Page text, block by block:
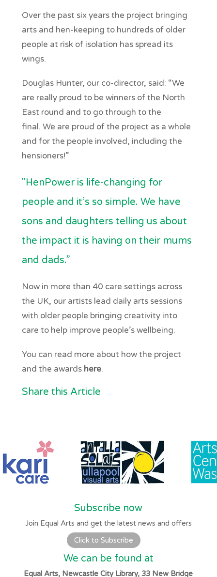
Over the past six years the project bringing
arts and hen-keeping to hundreds of older
people at risk of isolation has spread its
wings.
Douglas Hunter, our co-director, said: “We
are really proud to be winners of the North
East round and to go through to the
final. We are proud of the project as a whole
and for the people involved, including the
hensioners!”
"HenPower is life-changing for
people and it’s so simple. We have
sons and daughters telling us about
the impact it is having on their mums
and dads.”
Now in more than 40 care settings across
the UK, our artists lead daily arts sessions
with older people bringing creativity into
care to help improve people’s wellbeing.
You can read more about how the project
and the awards here.
Share this Article
Subscribe now
Join Equal Arts and get the latest news and offers
Click to Subscribe
We can be found at
Equal Arts, Newcastle City Library, 33 New Bridge